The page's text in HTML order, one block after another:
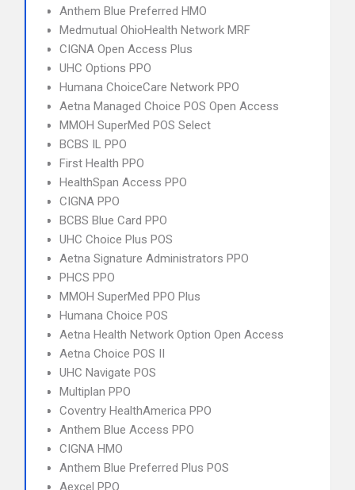
Anthem Blue Preferred HMO
Medmutual OhioHealth Network MRF
CIGNA Open Access Plus
UHC Options PPO
Humana ChoiceCare Network PPO
Aetna Managed Choice POS Open Access
MMOH SuperMed POS Select
BCBS IL PPO
First Health PPO
HealthSpan Access PPO
CIGNA PPO
BCBS Blue Card PPO
UHC Choice Plus POS
Aetna Signature Administrators PPO
PHCS PPO
MMOH SuperMed PPO Plus
Humana Choice POS
Aetna Health Network Option Open Access
Aetna Choice POS II
UHC Navigate POS
Multiplan PPO
Coventry HealthAmerica PPO
Anthem Blue Access PPO
CIGNA HMO
Anthem Blue Preferred Plus POS
Aexcel PPO